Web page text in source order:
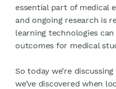
essential part of medical
and ongoing research is
learning technologies
outcomes for medical
So today we’re
we’ve discovered when